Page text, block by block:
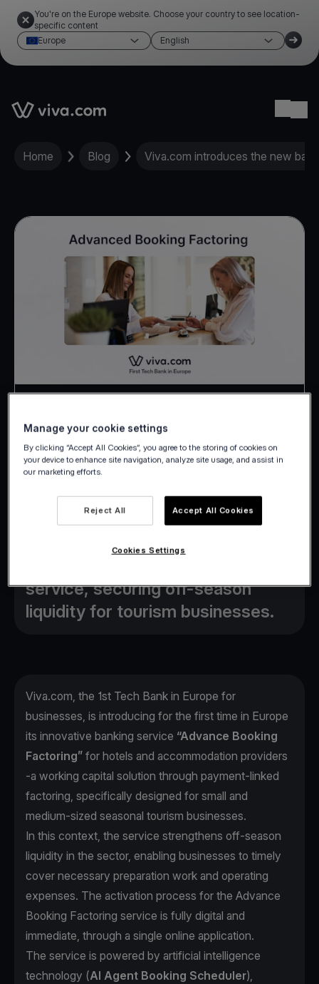
You're on the Europe website. Choose your country to see location-
specific content
Europe
English
Link to the homepage
Home Blog Viva.com introduces the new
13 February 2026
Viva.com launches new “Advance
service, securing off-season
liquidity for tourism businesses.
Viva.com, the 1st Tech Bank in Europe for
businesses, is introducing for the first time in Europe
its innovative banking service “Advance Booking
Factoring” for hotels and accommodation providers
-a working capital solution through payment-linked
factoring, specifically designed for small and
medium-sized seasonal tourism businesses.
In this context, the service strengthens off-season
liquidity in the sector, enabling businesses to timely
cover necessary preparation work and operating
expenses. The activation process for the Advance
Booking Factoring service is fully digital and
immediate, through a single online application.
The service is powered by artificial intelligence
technology (AI Agent Booking Scheduler),
Manage your cookie settings
By clicking “Accept All Cookies”, you agree to the storing of cookies on
your device to enhance site navigation, analyze site usage, and assist in
our marketing efforts.
Reject All Accept All Cookies
Cookies Settings